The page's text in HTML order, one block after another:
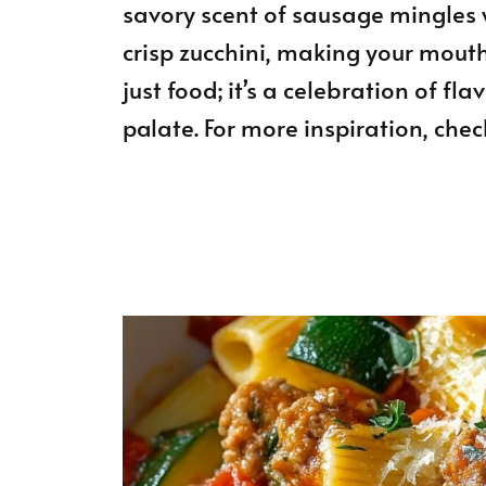
savory scent of sausage
crisp zucchini, making your
just food; it’s a celebration of
palate. For more inspiration,